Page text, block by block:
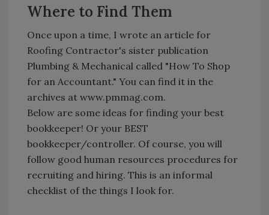
Where to Find Them
Once upon a time, I wrote an article for
Roofing Contractor's sister publication
Plumbing & Mechanical called "How To Shop
for an Accountant." You can find it in the
archives at www.pmmag.com.
Below are some ideas for finding your best
bookkeeper! Or your BEST
bookkeeper/controller. Of course, you will
follow good human resources procedures for
recruiting and hiring. This is an informal
checklist of the things I look for.